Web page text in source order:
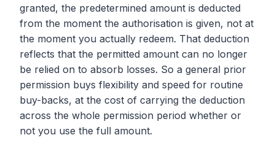
granted, the predetermined amount is deducted
from the moment the authorisation is given, not at
the moment you actually redeem. That deduction
reflects that the permitted amount can no longer
be relied on to absorb losses. So a general prior
permission buys flexibility and speed for routine
buy-backs, at the cost of carrying the deduction
across the whole permission period whether or
not you use the full amount.